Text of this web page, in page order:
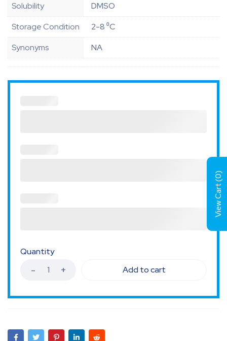
Solubility
DMSO
Storage Condition
2-8 ⁰C
Synonyms
NA
Quantity
Add to cart
View Cart (
0
)